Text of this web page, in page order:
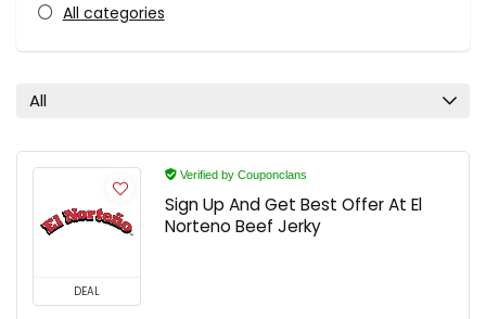
All categories
All
DEAL
Verified by Couponclans
Sign Up And Get Best Offer At El
Norteno Beef Jerky